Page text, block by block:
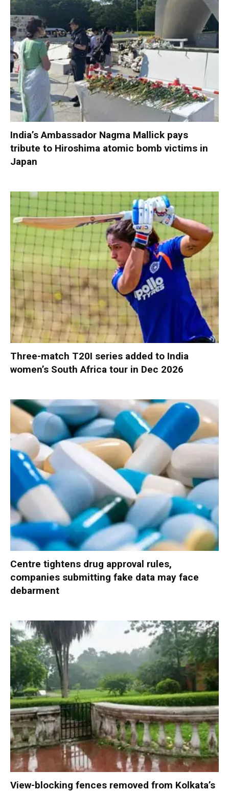
India’s Ambassador Nagma Mallick pays
tribute to Hiroshima atomic bomb victims in
Japan
Three-match T20I series added to India
women’s South Africa tour in Dec 2026
Centre tightens drug approval rules,
companies submitting fake data may face
debarment
View-blocking fences removed from Kolkata’s